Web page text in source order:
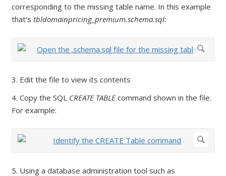
corresponding to the missing table name. In this example
that's tbldomainpricing_premium.schema.sql:
3. Edit the file to view its contents
4. Copy the SQL CREATE TABLEcommand shown in the file.
For example:
5. Using a database administration tool such as